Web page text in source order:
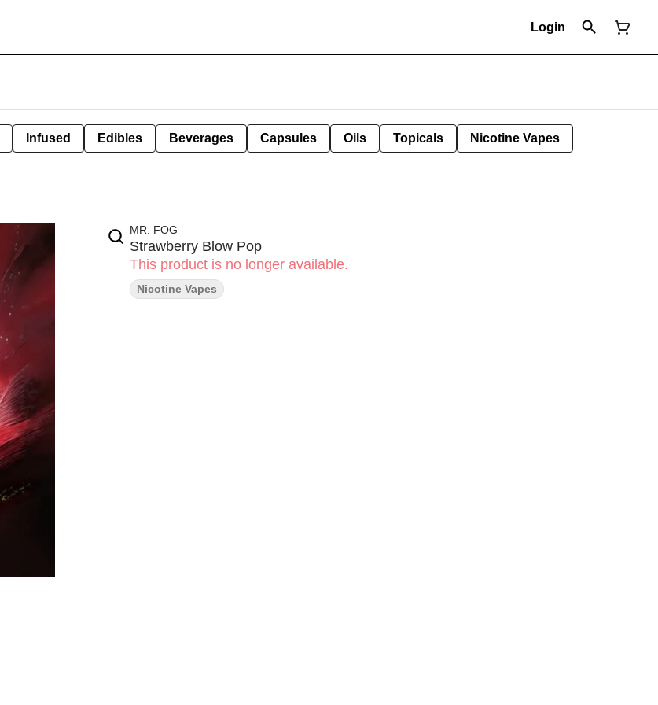
Login
Infused Edibles Beverages Capsules Oils Topicals Nicotine Vapes
MR. FOG
Strawberry Blow Pop
This product is no longer available.
Nicotine Vapes